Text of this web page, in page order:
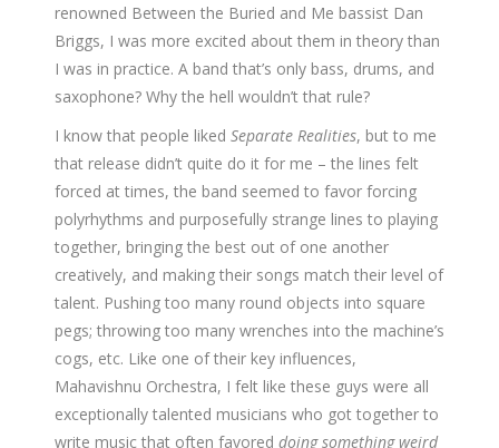
renowned Between the Buried and Me bassist Dan
Briggs, I was more excited about them in theory than
I was in practice. A band that’s only bass, drums, and
saxophone? Why the hell wouldn’t that rule?
I know that people liked Separate Realities, but to me
that release didn’t quite do it for me – the lines felt
forced at times, the band seemed to favor forcing
polyrhythms and purposefully strange lines to playing
together, bringing the best out of one another
creatively, and making their songs match their level of
talent. Pushing too many round objects into square
pegs; throwing too many wrenches into the machine’s
cogs, etc. Like one of their key influences,
Mahavishnu Orchestra, I felt like these guys were all
exceptionally talented musicians who got together to
write music that often favored doing something weird